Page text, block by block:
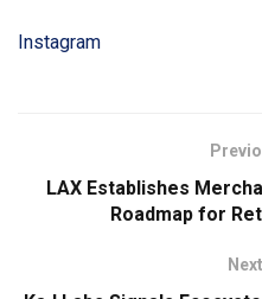
Instagram
LAX Establishes
Roadmap for